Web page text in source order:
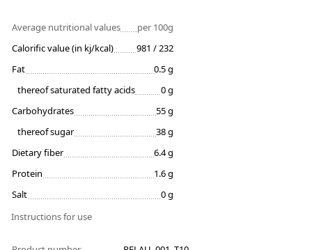
Average nutritional values
per 100g
Calorific value (in kj/kcal)
981 / 232
Fat
0.5 g
thereof saturated fatty acids
0 g
Carbohydrates
55 g
thereof sugar
38 g
Dietary fiber
6.4 g
Protein
1.6 g
Salt
0 g
Instructions for use